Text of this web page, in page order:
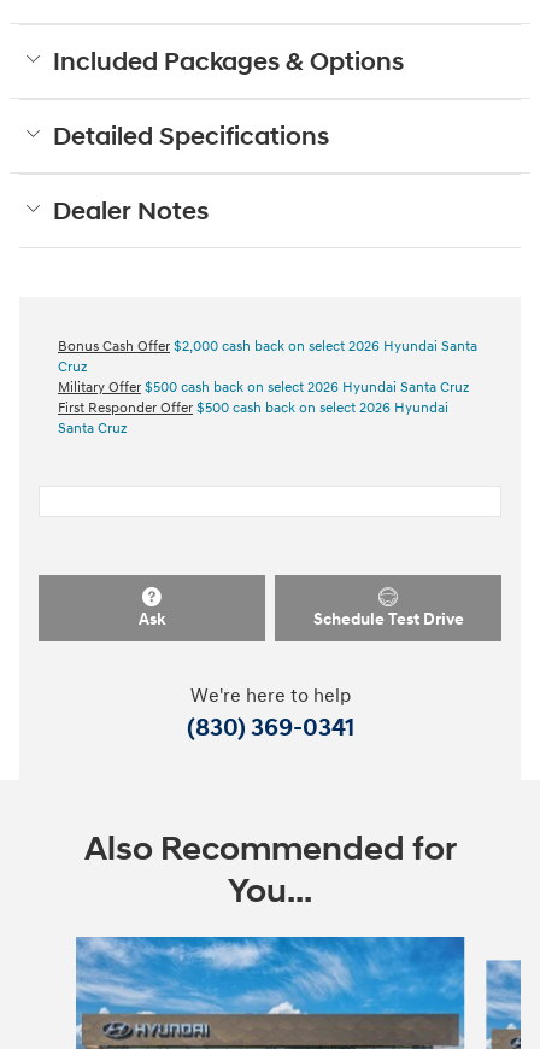
Included Packages & Options
Detailed Specifications
Dealer Notes
Bonus Cash Offer $2,000 cash back on select 2026 Hyundai Santa
Cruz
Military Offer $500 cash back on select 2026 Hyundai Santa Cruz
First Responder Offer $500 cash back on select 2026 Hyundai
Santa Cruz
Ask Schedule Test Drive
We're here to help
(830) 369-0341
Also Recommended for
You...
Slide 1 of 6